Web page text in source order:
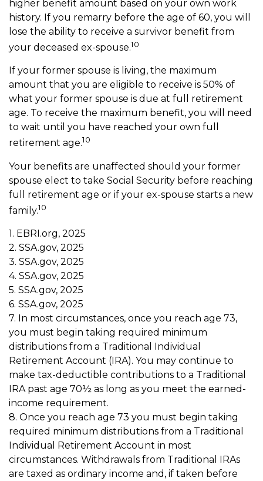
higher benefit amount based on your own work
history. If you remarry before the age of 60, you will
lose the ability to receive a survivor benefit from
your deceased ex-spouse.10
If your former spouse is living, the maximum
amount that you are eligible to receive is 50% of
what your former spouse is due at full retirement
age. To receive the maximum benefit, you will need
to wait until you have reached your own full
retirement age.10
Your benefits are unaffected should your former
spouse elect to take Social Security before reaching
full retirement age or if your ex-spouse starts a new
family.10
1. EBRI.org, 2025
2. SSA.gov, 2025
3. SSA.gov, 2025
4. SSA.gov, 2025
5. SSA.gov, 2025
6. SSA.gov, 2025
7. In most circumstances, once you reach age 73,
you must begin taking required minimum
distributions from a Traditional Individual
Retirement Account (IRA). You may continue to
make tax-deductible contributions to a Traditional
IRA past age 70½ as long as you meet the earned-
income requirement.
8. Once you reach age 73 you must begin taking
required minimum distributions from a Traditional
Individual Retirement Account in most
circumstances. Withdrawals from Traditional IRAs
are taxed as ordinary income and, if taken before